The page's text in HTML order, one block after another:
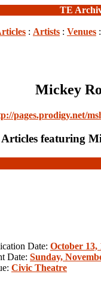
TE
: Artists : Venues :
Mickey
pages.prodigy.net/
Articles featuring
Date: October 13,
Date: Sunday,
Civic Theatre